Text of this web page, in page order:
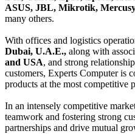
ASUS, JBL, Mikrotik,
many others.
With offices and logistics
Dubai, U.A.E., along with
and USA, and strong
customers, Experts Computer is
products at the most competitive
In an intensely competitive
teamwork and fostering strong
partnerships and drive mutual